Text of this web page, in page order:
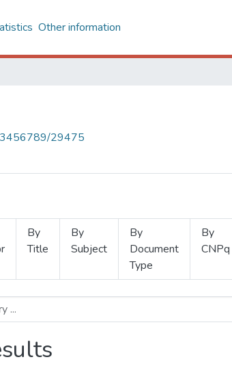
Other information
29475
By
Title
By
Subject
By
Document
Type
By
CNPq